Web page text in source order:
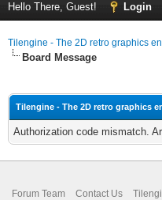
Hello There, Guest! Login
Tilengine - The 2D retro graphics
Board Message
Tilengine - The 2D retro graphics
Authorization code mismatch.
Forum Team Contact Us